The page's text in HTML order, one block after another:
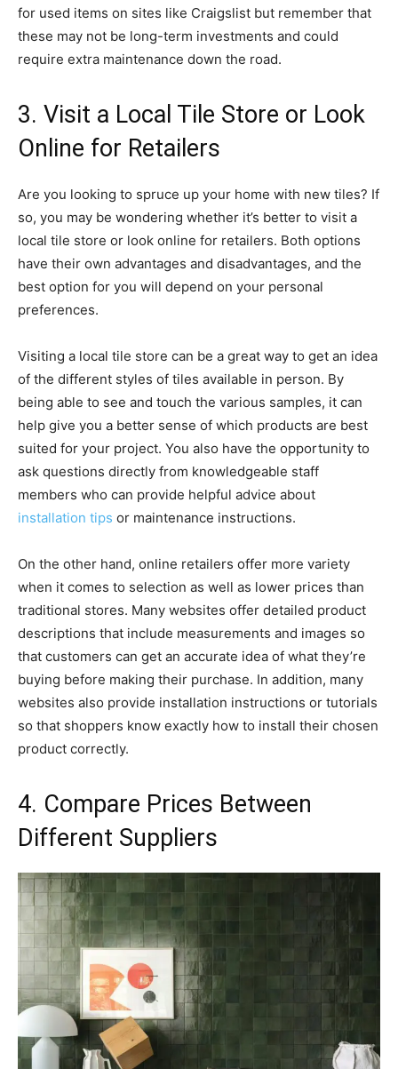
for used items on sites like Craigslist but remember that
these may not be long-term investments and could
require extra maintenance down the road.
3. Visit a Local Tile Store or Look
Online for Retailers
Are you looking to spruce up your home with new tiles? If
so, you may be wondering whether it’s better to visit a
local tile store or look online for retailers. Both options
have their own advantages and disadvantages, and the
best option for you will depend on your personal
preferences.
Visiting a local tile store can be a great way to get an idea
of the different styles of tiles available in person. By
being able to see and touch the various samples, it can
help give you a better sense of which products are best
suited for your project. You also have the opportunity to
ask questions directly from knowledgeable staff
members who can provide helpful advice about
installation tips or maintenance instructions.
On the other hand, online retailers offer more variety
when it comes to selection as well as lower prices than
traditional stores. Many websites offer detailed product
descriptions that include measurements and images so
that customers can get an accurate idea of what they’re
buying before making their purchase. In addition, many
websites also provide installation instructions or tutorials
so that shoppers know exactly how to install their chosen
product correctly.
4. Compare Prices Between
Different Suppliers